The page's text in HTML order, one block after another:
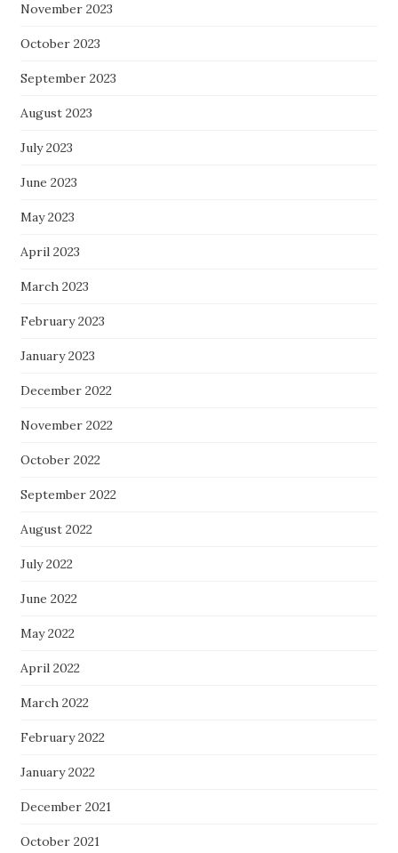
November 2023
October 2023
September 2023
August 2023
July 2023
June 2023
May 2023
April 2023
March 2023
February 2023
January 2023
December 2022
November 2022
October 2022
September 2022
August 2022
July 2022
June 2022
May 2022
April 2022
March 2022
February 2022
January 2022
December 2021
October 2021